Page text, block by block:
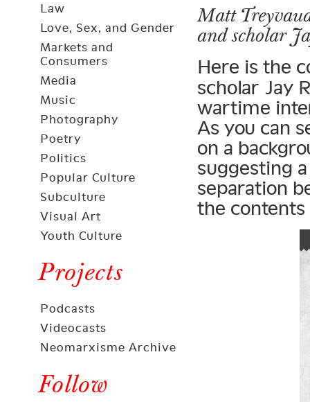
Law
Love, Sex, and Gender
Markets and
Consumers
Media
Music
Photography
Poetry
Politics
Popular Culture
Subculture
Visual Art
Youth Culture
Projects
Podcasts
Videocasts
Neomarxisme Archive
Follow
Matt
and scholar
Here is the
scholar Jay
wartime
As you can
on a
suggesting
separation
the